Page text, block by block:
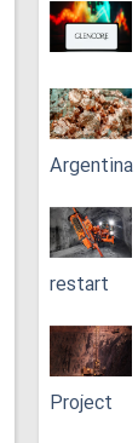
Argentina
restart
Project